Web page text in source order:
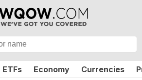
ETFs Economy Currencies